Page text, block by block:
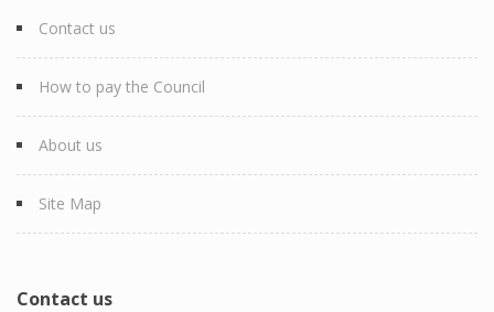
Contact us
How to pay the Council
About us
Site Map
Contact us